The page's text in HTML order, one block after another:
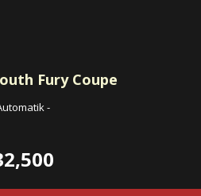
Fury Coupe
-